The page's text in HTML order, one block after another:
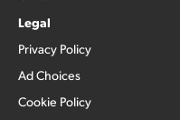
Legal
Privacy Policy
Ad Choices
Cookie Policy